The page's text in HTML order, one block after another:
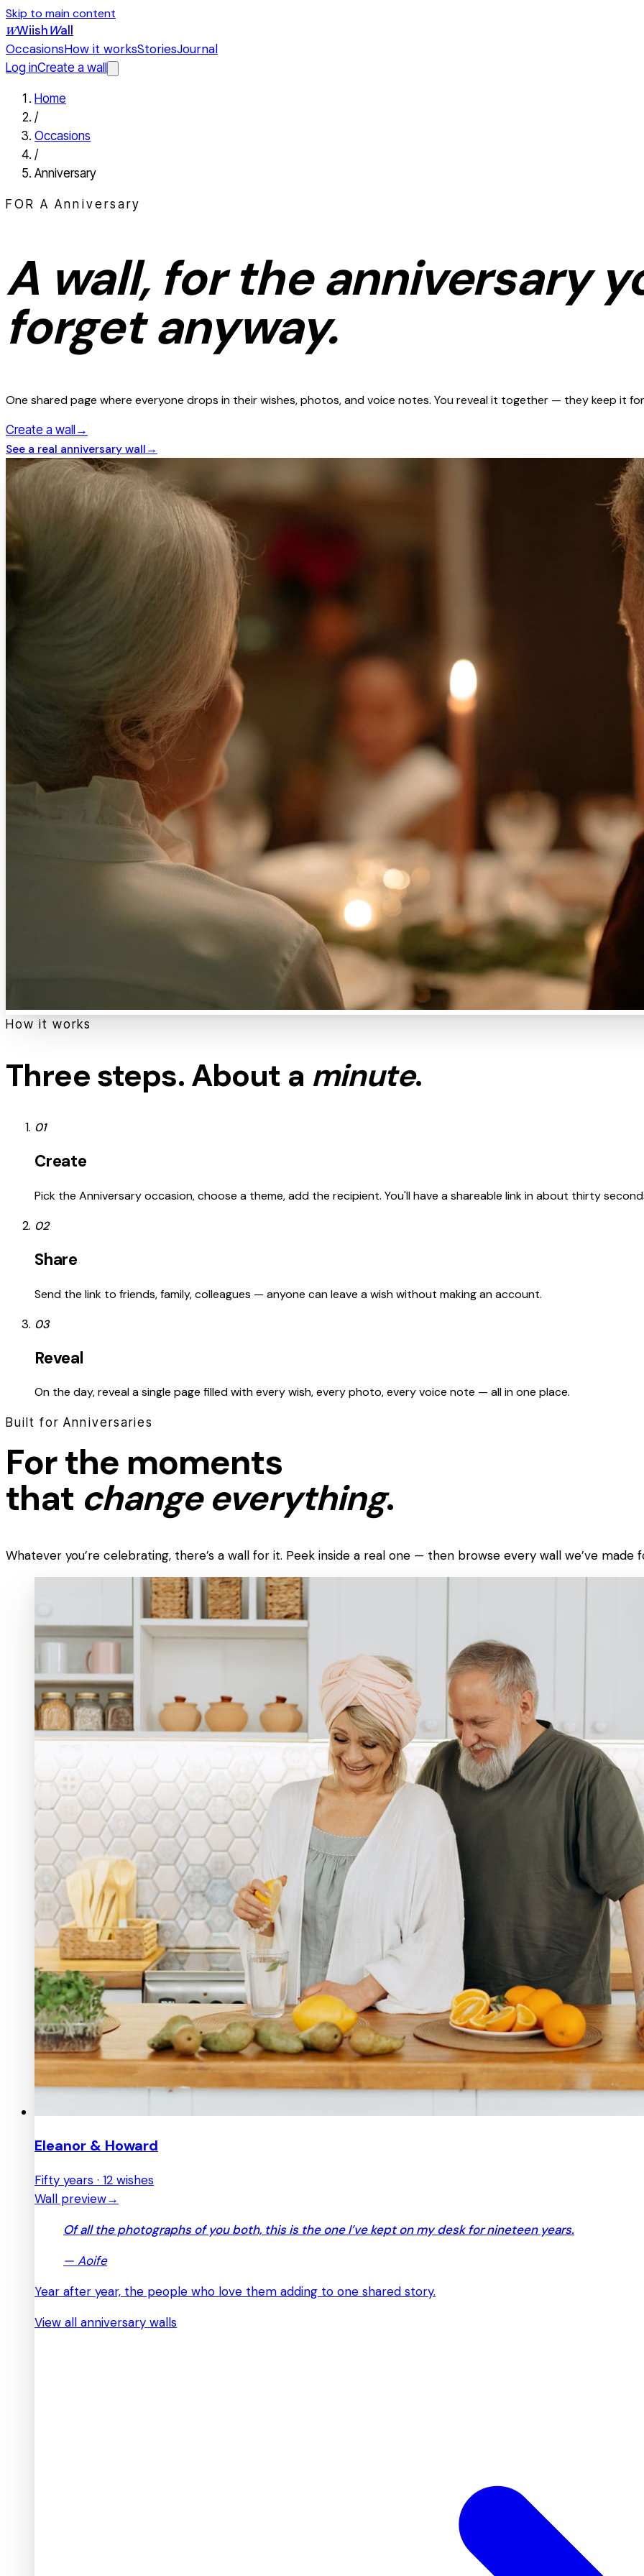
Skip to main content
WWiishWall
OccasionsHow it worksStoriesJournal
Log inCreate a wall
Home
/
Occasions
/
Anniversary
FOR AAnniversary
A wall, for the anniversary
forget anyway.
One shared page where everyone drops in their wishes, photos, and voice notes. You reveal it together — they keep it
Create a wall→
See a real anniversarywall→
How it works
Three steps. About a minute.
01
Create
Pick the Anniversary occasion, choose a theme, add the recipient. You'll have a shareable link in about thirty
02
Share
Send the link to friends, family, colleagues — anyone can leave a wish without making an account.
03
Reveal
On the day, reveal a single page filled with every wish, every photo, every voice note — all in one place.
Built for Anniversaries
For the moments
that change everything.
Whatever you’re celebrating, there’s a wall for it. Peek inside a real one — then browse every wall we’ve made
Eleanor & Howard
Fifty years · 12 wishes
Wall preview→
Of all the photographs of you both, this is the one I’ve kept on my desk for nineteen years.
— Aoife
Year after year, the people who love them adding to one shared story.
View all anniversary walls